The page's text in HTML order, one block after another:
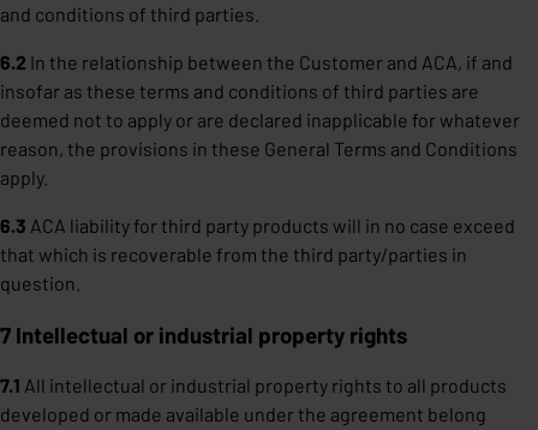
and conditions of third parties.
6.2 In the relationship between the Customer and ACA, if and
insofar as these terms and conditions of third parties are
deemed not to apply or are declared inapplicable for whatever
reason, the provisions in these General Terms and Conditions
apply.
6.3 ACA liability for third party products will in no case exceed
that which is recoverable from the third party/parties in
question.
7 Intellectual or industrial property rights
7.1 All intellectual or industrial property rights to all products
developed or made available under the agreement belong